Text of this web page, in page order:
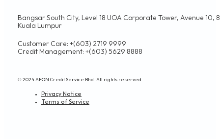
Bangsar South City, Level 18 UOA Corporate Tower, Avenue
Kuala Lumpur
Customer Care: +(603) 2719 9999
Credit Management: +(603) 5629 8888
© 2024 AEON Credit Service Bhd. All rights reserved.
Privacy Notice
Terms of Service